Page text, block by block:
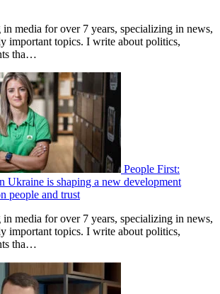
media for over 7 years, specializing in news,
important topics. I write about politics,
tha…
People First:
is shaping a new development
people and trust
media for over 7 years, specializing in news,
important topics. I write about politics,
tha…